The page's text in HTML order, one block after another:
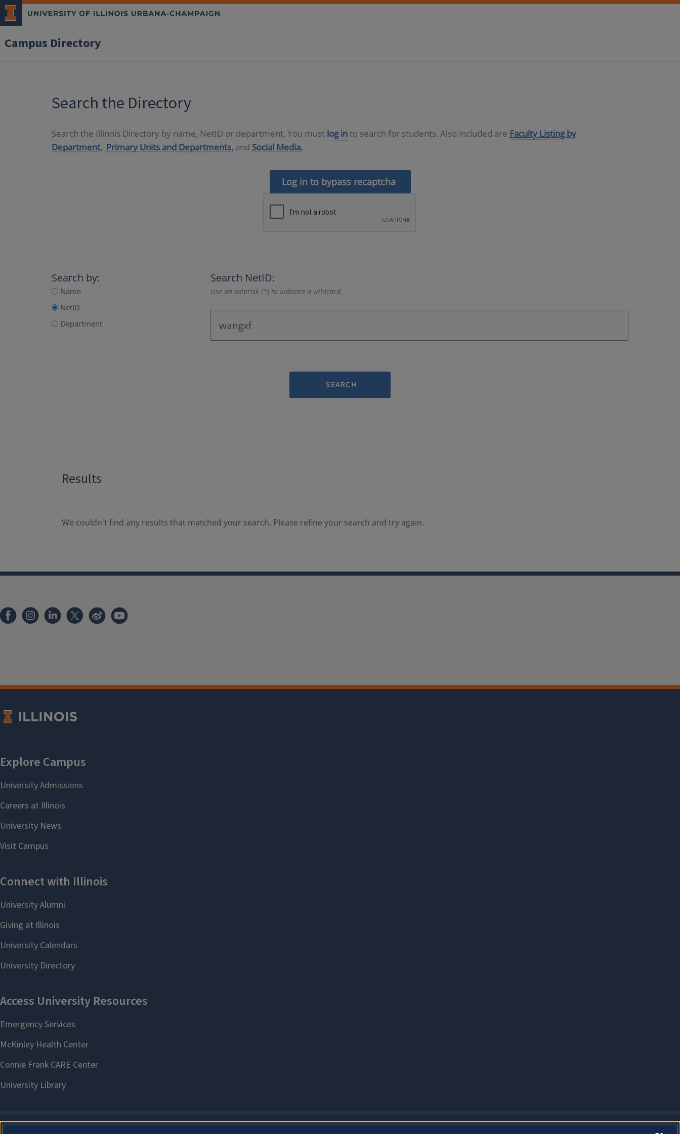
Campus Directory
Search the Directory
Search the Illinois Directory by name, NetID or department. You must log into search for students. Also included are Faculty Listing by
Department, Primary Units and Departments, and Social Media.
Log in to bypass recaptcha
Search by:
Name
NetID
Department
Search NetID:
Use an asterisk (*) to indicate a wildcard.
SEARCH
Results
We couldn't find any results that matched your search. Please refine your search and try again.